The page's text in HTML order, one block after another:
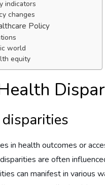
indicators
changes
Policy
world
equity
in health outcomes or
are often
can manifest in various